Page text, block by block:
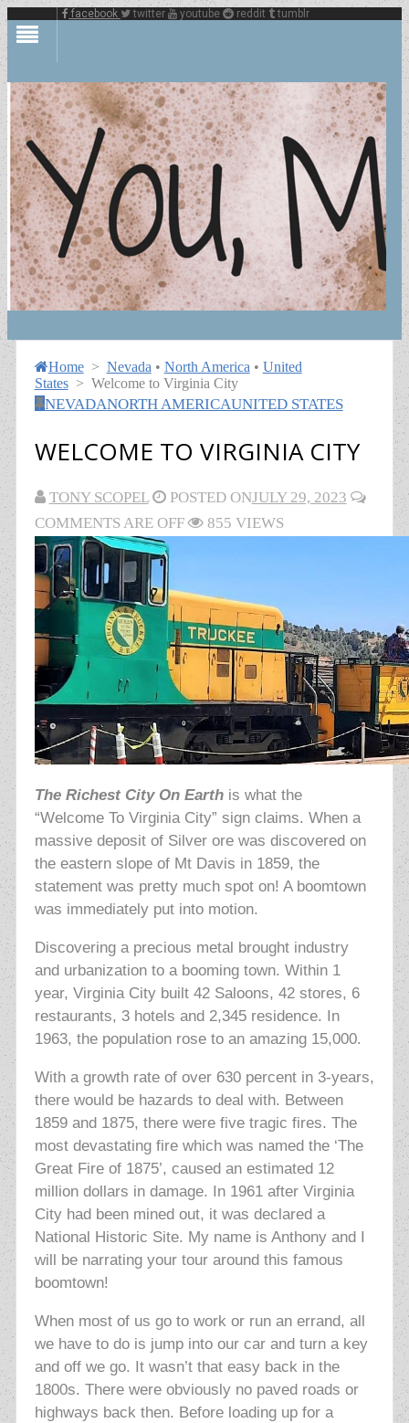
facebook twitter youtube reddit tumblr
Home> Nevada • North America • United
States> Welcome to Virginia City
NEVADANORTH AMERICAUNITED STATES
WELCOME TO VIRGINIA CITY
TONY SCOPEL POSTED ONJULY 29, 2023
COMMENTS ARE OFF
855 VIEWS
The Richest City On Earthis what the
“Welcome To Virginia City” sign claims. When a
massive deposit of Silver ore was discovered on
the eastern slope of Mt Davis in 1859, the
statement was pretty much spot on! A boomtown
was immediately put into motion.
Discovering a precious metal brought industry
and urbanization to a booming town. Within 1
year, Virginia City built 42 Saloons, 42 stores, 6
restaurants, 3 hotels and 2,345 residence. In
1963, the population rose to an amazing 15,000.
With a growth rate of over 630 percent in 3-years,
there would be hazards to deal with. Between
1859 and 1875, there were five tragic fires. The
most devastating fire which was named the ‘The
Great Fire of 1875’, caused an estimated 12
million dollars in damage. In 1961 after Virginia
City had been mined out, it was declared a
National Historic Site. My name is Anthony and I
will be narrating your tour around this famous
boomtown!
When most of us go to work or run an errand, all
we have to do is jump into our car and turn a key
and off we go. It wasn’t that easy back in the
1800s. There were obviously no paved roads or
highways back then. Before loading up for a